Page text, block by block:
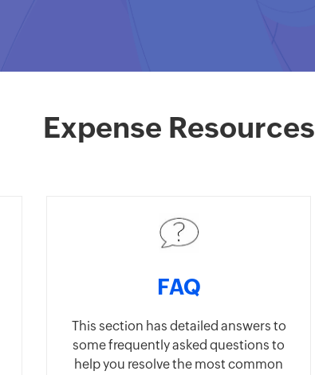
Expense Resources
FAQ
This section has detailed answers to
some frequently asked questions to
help you resolve the most common